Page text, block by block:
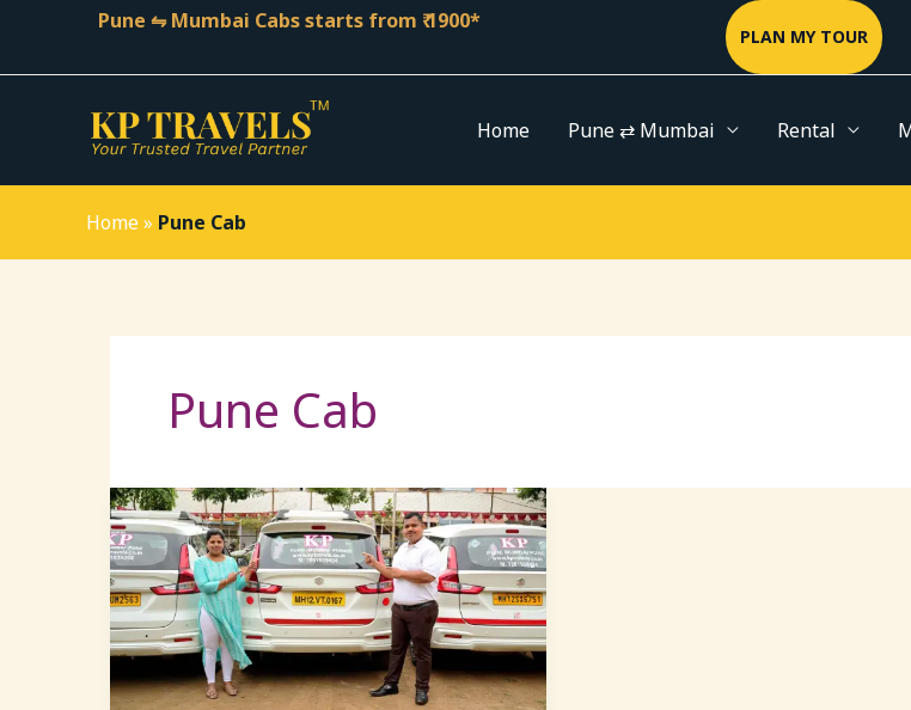
content
Pune ⇋ Mumbai Cabs starts from ₹ 1900*
PLAN MY TOUR
Home Pune ⇄ Mumbai Rental
Home» Pune Cab
Pune Cab
Pune
to
Mumbai
Cabs
:
Complete